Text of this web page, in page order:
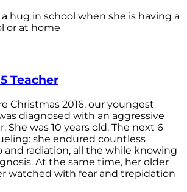
hug in school when she is having a
or at home
Teacher
Christmas 2016, our youngest
diagnosed with an aggressive
She was 10 years old. The next 6
she endured countless
and radiation, all the while knowing
At the same time, her older
watched with fear and trepidation